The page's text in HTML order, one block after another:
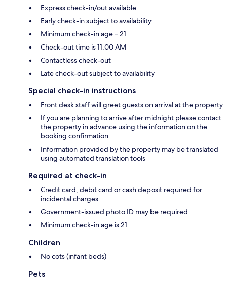
Express check-in/out available
Early check-in subject to availability
Minimum check-in age – 21
Check-out time is 11:00 AM
Contactless check-out
Late check-out subject to availability
Special check-in instructions
Front desk staff will greet guests on arrival at the property
If you are planning to arrive after midnight please contact
the property in advance using the information on the
booking confirmation
Information provided by the property may be translated
using automated translation tools
Required at check-in
Credit card, debit card or cash deposit required for
incidental charges
Government-issued photo ID may be required
Minimum check-in age is 21
Children
No cots (infant beds)
Pets